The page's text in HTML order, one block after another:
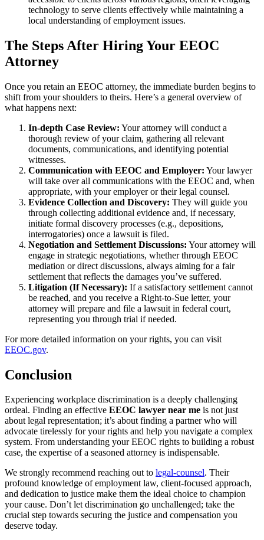
technology to serve clients effectively while maintaining a
local understanding of employment issues.
The Steps After Hiring Your EEOC
Attorney
Once you retain an EEOC attorney, the immediate burden begins to
shift from your shoulders to theirs. Here’s a general overview of
what happens next:
In-depth Case Review: Your attorney will conduct a
thorough review of your claim, gathering all relevant
documents, communications, and identifying potential
witnesses.
Communication with EEOC and Employer: Your lawyer
will take over all communications with the EEOC and, when
appropriate, with your employer or their legal counsel.
Evidence Collection and Discovery: They will guide you
through collecting additional evidence and, if necessary,
initiate formal discovery processes (e.g., depositions,
interrogatories) once a lawsuit is filed.
Negotiation and Settlement Discussions: Your attorney will
engage in strategic negotiations, whether through EEOC
mediation or direct discussions, always aiming for a fair
settlement that reflects the damages you’ve suffered.
Litigation (If Necessary): If a satisfactory settlement cannot
be reached, and you receive a Right-to-Sue letter, your
attorney will prepare and file a lawsuit in federal court,
representing you through trial if needed.
For more detailed information on your rights, you can visit
EEOC.gov.
Conclusion
Experiencing workplace discrimination is a deeply challenging
ordeal. Finding an effective EEOC lawyer near me is not just
about legal representation; it’s about finding a partner who will
advocate tirelessly for your rights and help you navigate a complex
system. From understanding your EEOC rights to building a robust
case, the expertise of a seasoned attorney is indispensable.
We strongly recommend reaching out to legal-counsel. Their
profound knowledge of employment law, client-focused approach,
and dedication to justice make them the ideal choice to champion
your cause. Don’t let discrimination go unchallenged; take the
crucial step towards securing the justice and compensation you
deserve today.